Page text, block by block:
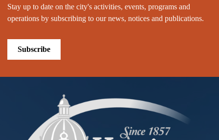
Stay up to date on the city's activities, events, programs and
operations by subscribing to our news, notices and publications.
Subscribe